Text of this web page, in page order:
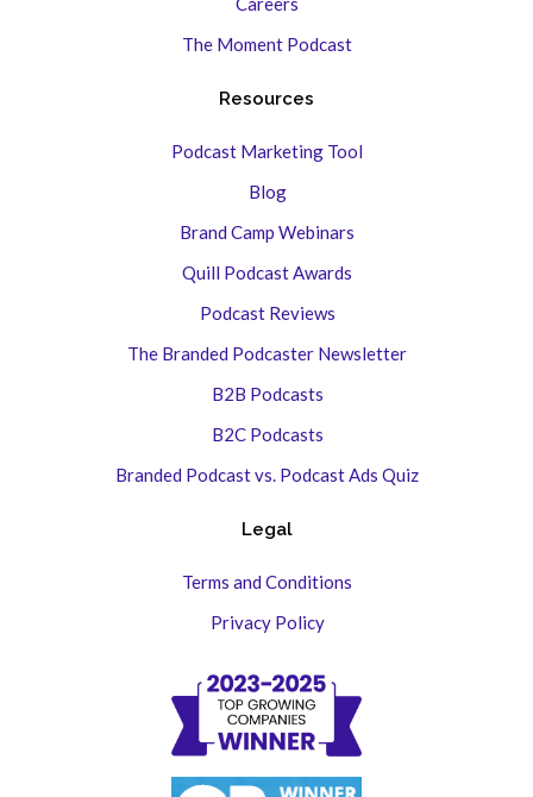
The Moment Podcast
Resources
Podcast Marketing Tool
Blog
Brand Camp Webinars
Quill Podcast Awards
Podcast Reviews
The Branded Podcaster Newsletter
B2B Podcasts
B2C Podcasts
Branded Podcast vs. Podcast Ads Quiz
Legal
Terms and Conditions
Privacy Policy